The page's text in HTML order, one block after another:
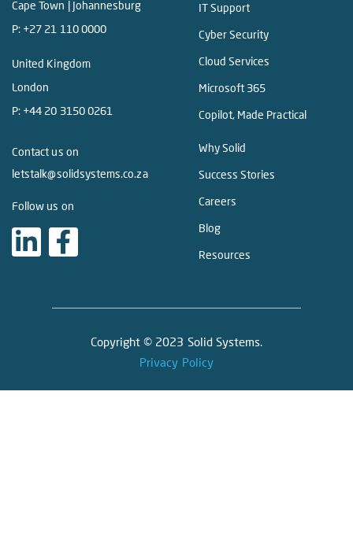
Cape Town | Johannesburg
P: +27 21 110 0000
United Kingdom
London
P: +44 20 3150 0261
IT Support
Cyber Security
Cloud Services
Microsoft 365
Copilot, Made Practical
Contact us on
letstalk@solidsystems.co.za
Follow us on
Why Solid
Success Stories
Careers
Blog
Resources
Copyright © 2023 Solid Systems.
Privacy Policy